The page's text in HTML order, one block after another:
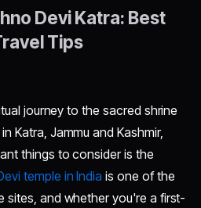
Devi Katra: Best
Tips
journey to the sacred shrine
in Katra, Jammu and Kashmir,
things to consider is the
temple in India is one of the
sites, and whether you're a first-